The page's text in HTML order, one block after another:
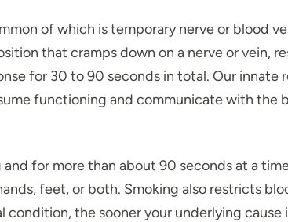
of which is temporary nerve or blood
that cramps down on a nerve or vein,
for 30 to 90 seconds in total. Our innate
functioning and communicate with the
for more than about 90 seconds at a
feet, or both. Smoking also restricts
the sooner your underlying